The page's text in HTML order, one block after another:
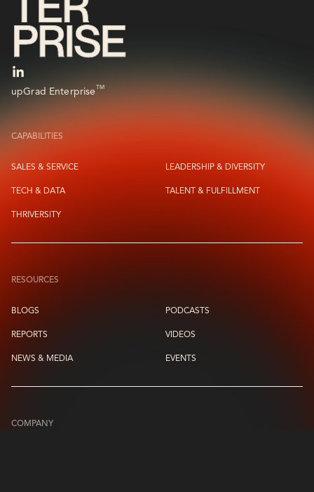
upGrad EnterpriseTM
CAPABILITIES
SALES & SERVICE LEADERSHIP & DIVERSITY
TECH & DATA TALENT & FULFILLMENT
THRIVERSITY
RESOURCES
BLOGS PODCASTS
REPORTS VIDEOS
NEWS & MEDIA EVENTS
COMPANY